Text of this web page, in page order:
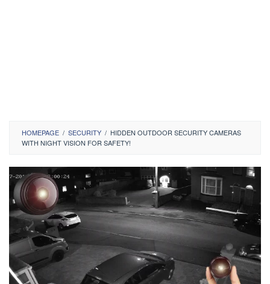
HOMEPAGE / SECURITY / HIDDEN OUTDOOR SECURITY CAMERAS
WITH NIGHT VISION FOR SAFETY!